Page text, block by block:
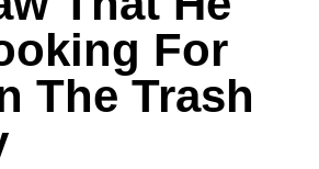
For
The Trash